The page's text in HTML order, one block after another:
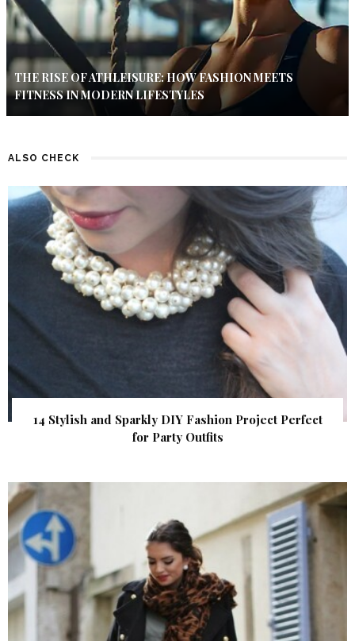
THE RISE OF ATHLEISURE: HOW FASHION MEETS
FITNESS IN MODERN LIFESTYLES
ALSO CHECK
14 Stylish and Sparkly DIY Fashion Project Perfect
for Party Outfits